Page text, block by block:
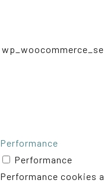
Performance
Performance
Performance cookies